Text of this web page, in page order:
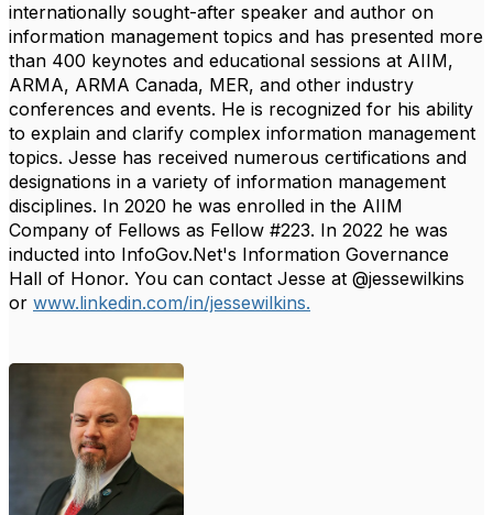
internationally sought-after speaker and author on
information management topics and has presented more
than 400 keynotes and educational sessions at AIIM,
ARMA, ARMA Canada, MER, and other industry
conferences and events. He is recognized for his ability
to explain and clarify complex information management
topics. Jesse has received numerous certifications and
designations in a variety of information management
disciplines. In 2020 he was enrolled in the AIIM
Company of Fellows as Fellow #223. In 2022 he was
inducted into InfoGov.Net's Information Governance
Hall of Honor. You can contact Jesse at @jessewilkins
or www.linkedin.com/in/jessewilkins.